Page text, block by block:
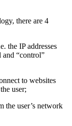
there are 4
the IP addresses
and “control”
to websites
user;
the user’s network